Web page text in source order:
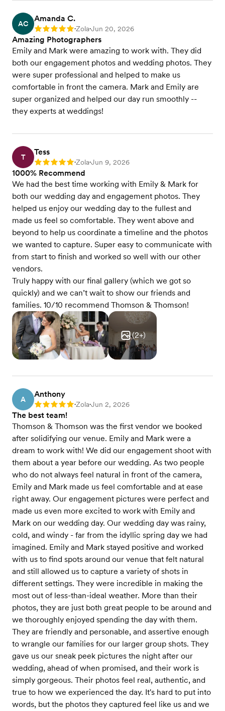
AC
Amanda C.
Rating: 5 •Zola•Jun 20, 2026
Amazing Photographers
Emily and Mark were amazing to work with. They did
both our engagement photos and wedding photos. They
were super professional and helped to make us
comfortable in front the camera. Mark and Emily are
super organized and helped our day run smoothly --
they experts at weddings!
T
Tess
Rating: 5 •Zola•Jun 9, 2026
1000% Recommend
We had the best time working with Emily & Mark for
both our wedding day and engagement photos. They
helped us enjoy our wedding day to the fullest and
made us feel so comfortable. They went above and
beyond to help us coordinate a timeline and the photos
we wanted to capture. Super easy to communicate with
from start to finish and worked so well with our other
vendors.
Truly happy with our final gallery (which we got so
quickly) and we can’t wait to show our friends and
families. 10/10 recommend Thomson & Thomson!
(2+)
A
Anthony
Rating: 5 •Zola•Jun 2, 2026
The best team!
Thomson & Thomson was the first vendor we booked
after solidifying our venue. Emily and Mark were a
dream to work with! We did our engagement shoot with
them about a year before our wedding. As two people
who do not always feel natural in front of the camera,
Emily and Mark made us feel comfortable and at ease
right away. Our engagement pictures were perfect and
made us even more excited to work with Emily and
Mark on our wedding day. Our wedding day was rainy,
cold, and windy - far from the idyllic spring day we had
imagined. Emily and Mark stayed positive and worked
with us to find spots around our venue that felt natural
and still allowed us to capture a variety of shots in
different settings. They were incredible in making the
most out of less-than-ideal weather. More than their
photos, they are just both great people to be around and
we thoroughly enjoyed spending the day with them.
They are friendly and personable, and assertive enough
to wrangle our families for our larger group shots. They
gave us our sneak peek pictures the night after our
wedding, ahead of when promised, and their work is
simply gorgeous. Their photos feel real, authentic, and
true to how we experienced the day. It's hard to put into
words, but the photos they captured feel like us and we